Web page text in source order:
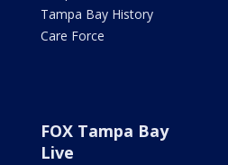
Tampa Bay History
Care Force
FOX Tampa Bay
Live